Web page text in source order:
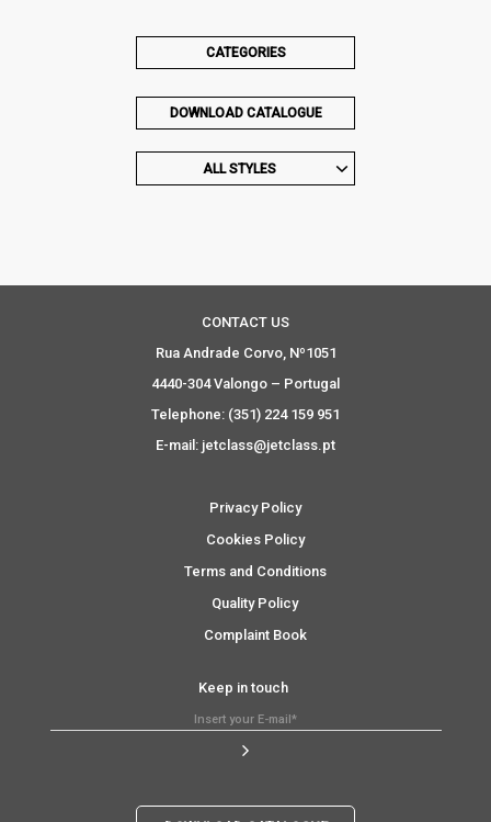
CATEGORIES
DOWNLOAD CATALOGUE
ALL STYLES
CONTACT US
Rua Andrade Corvo, Nº1051
4440-304 Valongo – Portugal
Telephone: (351) 224 159 951
E-mail: jetclass@jetclass.pt
Privacy Policy
Cookies Policy
Terms and Conditions
Quality Policy
Complaint Book
Keep in touch